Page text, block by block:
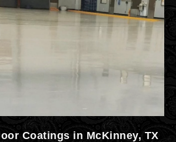
Coatings in McKinney, TX